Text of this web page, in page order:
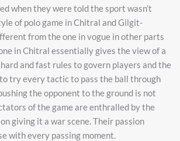
when they were told the sport wasn’t
of polo game in Chitral and Gilgit-
from the one in vogue in other parts
in Chitral essentially gives the view of a
and fast rules to govern players and the
try every tactic to pass the ball through
the opponent to the ground is not
of the game are enthralled by the
giving it a war scene. Their passion
with every passing moment.